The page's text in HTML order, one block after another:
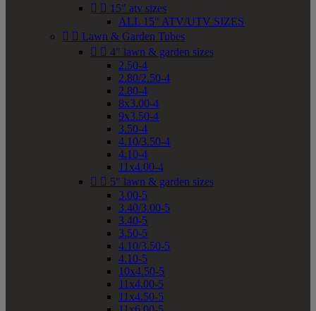
  15" atv sizes
ALL 15" ATV/UTV SIZES
  Lawn & Garden Tubes
  4" lawn & garden sizes
2.50-4
2.80/2.50-4
2.80-4
8x3.00-4
9x3.50-4
3.50-4
4.10/3.50-4
4.10-4
11x4.00-4
  5" lawn & garden sizes
3.00-5
3.40/3.00-5
3.40-5
3.50-5
4.10/3.50-5
4.10-5
10x4.50-5
11x4.00-5
11x4.50-5